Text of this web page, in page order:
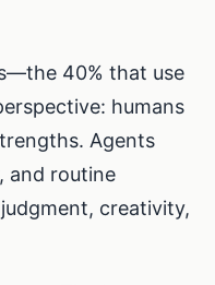
40% that use
humans
Agents
and routine
creativity,